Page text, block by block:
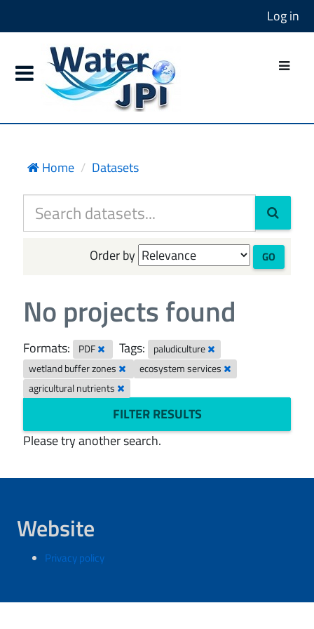
Log in
Home Datasets
Order by GO
No projects found
Formats: PDF Tags:
paludiculture
wetland buffer zones
ecosystem services
agricultural nutrients
FILTER RESULTS
Please try another search.
Website
Privacy policy